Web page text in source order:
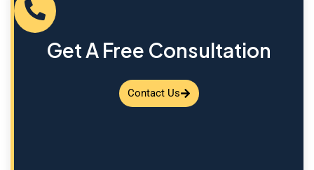
Get A Free Consultation
Contact Us